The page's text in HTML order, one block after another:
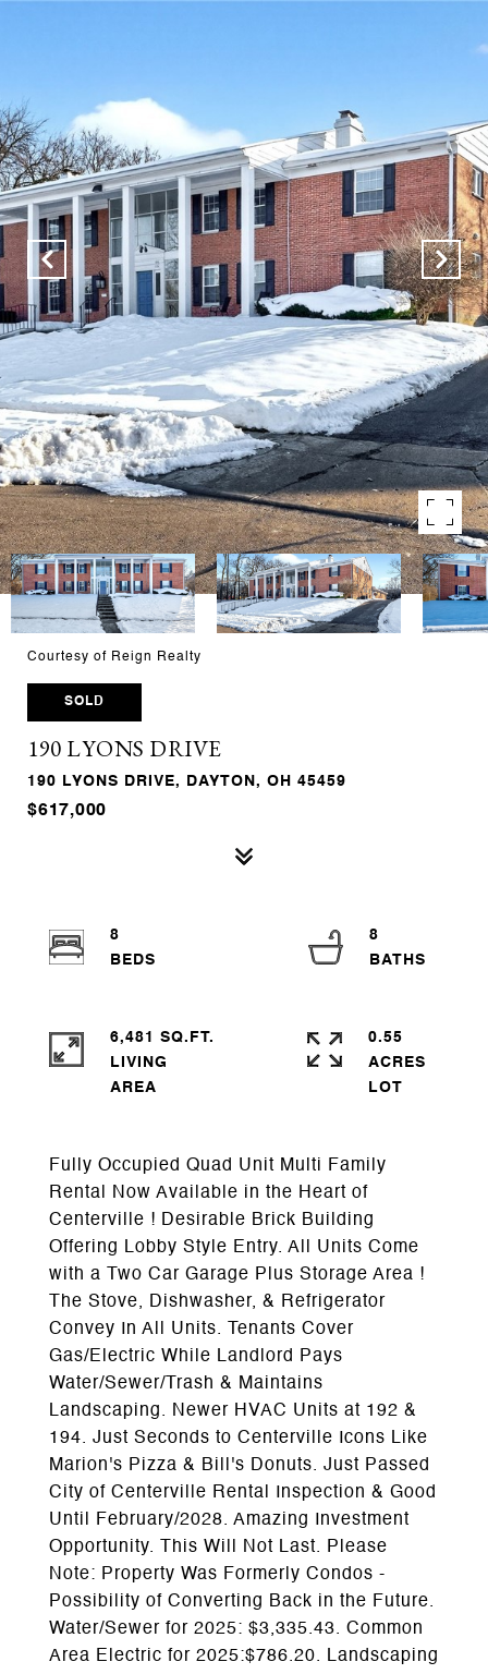
Courtesy of Reign Realty
SOLD
190 LYONS DRIVE
190 LYONS DRIVE, DAYTON, OH 45459
$617,000
Fully Occupied Quad Unit Multi Family
Rental Now Available in the Heart of
Centerville ! Desirable Brick Building
Offering Lobby Style Entry. All Units Come
with a Two Car Garage Plus Storage Area !
The Stove, Dishwasher, & Refrigerator
Convey In All Units. Tenants Cover
Gas/Electric While Landlord Pays
Water/Sewer/Trash & Maintains
Landscaping. Newer HVAC Units at 192 &
194. Just Seconds to Centerville Icons Like
Marion's Pizza & Bill's Donuts. Just Passed
City of Centerville Rental Inspection & Good
Until February/2028. Amazing Investment
Opportunity. This Will Not Last. Please
Note: Property Was Formerly Condos -
Possibility of Converting Back in the Future.
Water/Sewer for 2025: $3,335.43. Common
Area Electric for 2025:$786.20. Landscaping
8
8
6,481 SQ.FT.
LIVING
0.55
ACRES